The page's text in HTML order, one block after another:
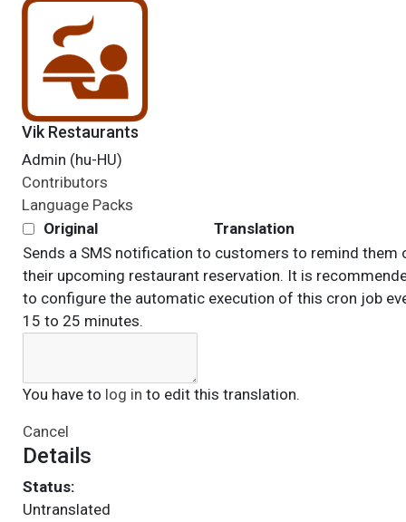
Vik Restaurants
Admin (hu-HU)
Contributors
Language Packs
Original
Translation
Sends a SMS notification to customers to remind them
their upcoming restaurant reservation. It is
to configure the automatic execution of this cron job
15 to 25 minutes.
You have to log in to edit this translation.
Cancel
Details
Status:
Untranslated